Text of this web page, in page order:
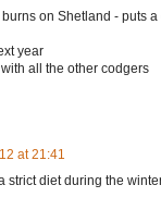
on Shetland - puts
year
all the other codgers
at 21:41
strict diet during the